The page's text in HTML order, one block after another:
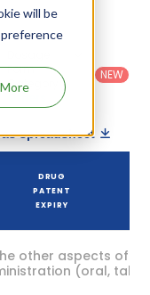
will be
Form
Category :
NEW
spreadsheet
DRUG
PATENT
EXPIRY
other aspects of
(oral,